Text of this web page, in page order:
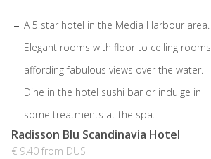
A 5 star hotel in the Media Harbour area.
Elegant rooms with floor to ceiling rooms
affording fabulous views over the water.
Dine in the hotel sushi bar or indulge in
some treatments at the spa.
Radisson Blu Scandinavia Hotel
€ 9.40 from DUS